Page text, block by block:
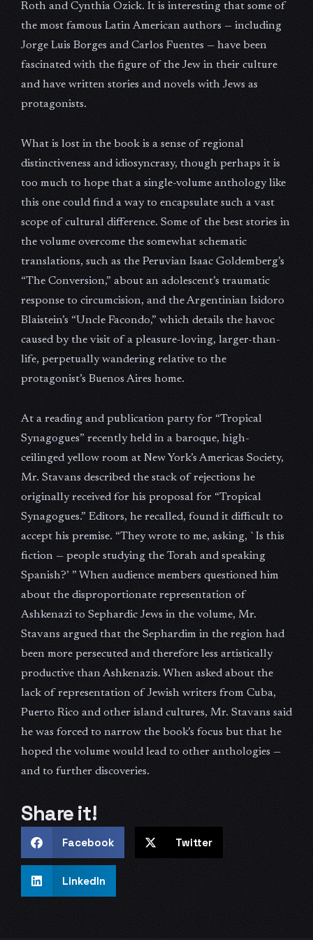
Roth and Cynthia Ozick. It is interesting that some of
the most famous Latin American authors — including
Jorge Luis Borges and Carlos Fuentes — have been
fascinated with the figure of the Jew in their culture
and have written stories and novels with Jews as
protagonists.
What is lost in the book is a sense of regional
distinctiveness and idiosyncrasy, though perhaps it is
too much to hope that a single-volume anthology like
this one could find a way to encapsulate such a vast
scope of cultural difference. Some of the best stories in
the volume overcome the somewhat schematic
translations, such as the Peruvian Isaac Goldemberg’s
“The Conversion,” about an adolescent’s traumatic
response to circumcision, and the Argentinian Isidoro
Blaistein’s “Uncle Facondo,” which details the havoc
caused by the visit of a pleasure-loving, larger-than-
life, perpetually wandering relative to the
protagonist’s Buenos Aires home.
At a reading and publication party for “Tropical
Synagogues” recently held in a baroque, high-
ceilinged yellow room at New York’s Americas Society,
Mr. Stavans described the stack of rejections he
originally received for his proposal for “Tropical
Synagogues.” Editors, he recalled, found it difficult to
accept his premise. “They wrote to me, asking, `Is this
fiction — people studying the Torah and speaking
Spanish?’ ” When audience members questioned him
about the disproportionate representation of
Ashkenazi to Sephardic Jews in the volume, Mr.
Stavans argued that the Sephardim in the region had
been more persecuted and therefore less artistically
productive than Ashkenazis. When asked about the
lack of representation of Jewish writers from Cuba,
Puerto Rico and other island cultures, Mr. Stavans said
he was forced to narrow the book’s focus but that he
hoped the volume would lead to other anthologies —
and to further discoveries.
Share it!
Facebook Twitter
LinkedIn